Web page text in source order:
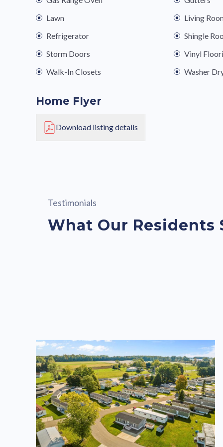
Lawn
Living
Refrigerator
Shingle
Storm Doors
Vinyl
Walk-In Closets
Washer
Home Flyer
Download listing details
Testimonials
What Our Residents